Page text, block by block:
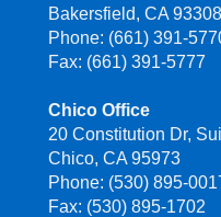
Bakersfield, CA 93308
Phone: (661) 391-
Fax: (661) 391-5777
Chico Office
20 Constitution Dr,
Chico, CA 95973
Phone: (530) 895-
Fax: (530) 895-1702